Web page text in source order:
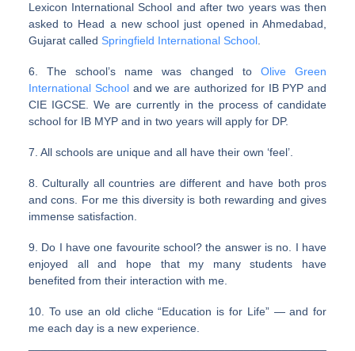
Lexicon International School and after two years was then
asked to Head a new school just opened in Ahmedabad,
Gujarat called Springfield International School.
6. The school’s name was changed toOlive Green
International Schooland we are authorized for IB PYP and
CIE IGCSE. We are currently in the process of candidate
school for IB MYP and in two years will apply for DP.
7. All schools are unique and all have their own ‘feel’.
8. Culturally all countries are different and have both pros
and cons. For me this diversity is both rewarding and gives
immense satisfaction.
9. Do I have one favourite school? the answer is no. I have
enjoyed all and hope that my many students have
benefited from their interaction with me.
10. To use an old cliche “Education is for Life” — and for
me each day is a new experience.